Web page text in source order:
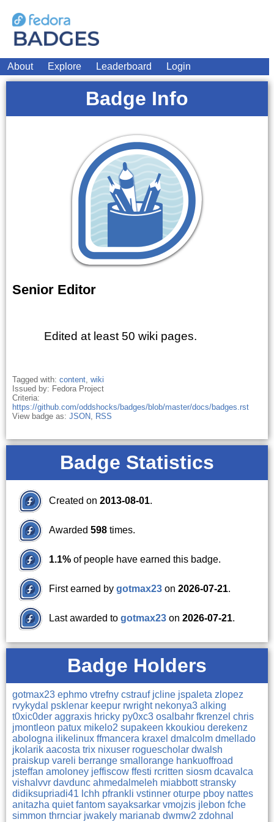
About Explore Leaderboard Login
Badge Info
Senior Editor
Edited at least 50 wiki pages.
Tagged with: content, wiki
Issued by: Fedora Project
Criteria:
https://github.com/oddshocks/badges/blob/master/docs/badges.rst
View badge as: JSON, RSS
Badge Statistics
Created on 2013-08-01.
Awarded 598 times.
1.1% of people have earned this badge.
First earned by gotmax23 on 2026-07-21.
Last awarded to gotmax23 on 2026-07-21.
Badge Holders
gotmax23 ephmo vtrefny cstrauf jcline jspaleta zlopez
rvykydal psklenar keepur rwright nekonya3 alking
t0xic0der aggraxis hricky py0xc3 osalbahr fkrenzel chris
jmontleon patux mikelo2 supakeen kkoukiou derekenz
abologna ilikelinux ffmancera kraxel dmalcolm dmellado
jkolarik aacosta trix nixuser roguescholar dwalsh
praiskup vareli berrange smallorange hankuoffroad
jsteffan amoloney jeffiscow ffesti rcritten siosm dcavalca
vishalvvr davdunc ahmedalmeleh miabbottstransky
didiksupriadi41 lchh pfrankli vstinner oturpe pboy nattes
anitazha quietfantom sayaksarkar vmojzis jlebon fche
simmon thrnciar jwakely marianab dwmw2 zdohnal